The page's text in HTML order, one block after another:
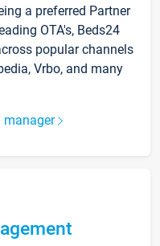
a preferred Partner
OTA's, Beds24
popular channels
Vrbo, and many
manager